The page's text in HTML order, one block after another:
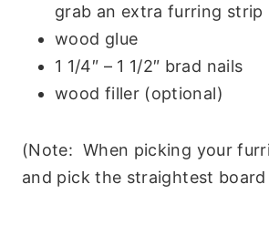
grab an extra furring strip
wood glue
1 1/4″ – 1 1/2″ brad nails
wood filler (optional)
(Note: When picking your
and pick the straightest board